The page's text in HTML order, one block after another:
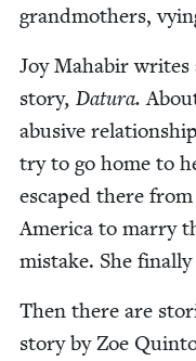
grand­moth­ers,
Joy Mahabir
sto­ry, Datu­ra.
abu­sive
try to go home to
escaped there
Amer­i­ca to mar­ry
mis­take. She
Then there are
sto­ry by Zoe